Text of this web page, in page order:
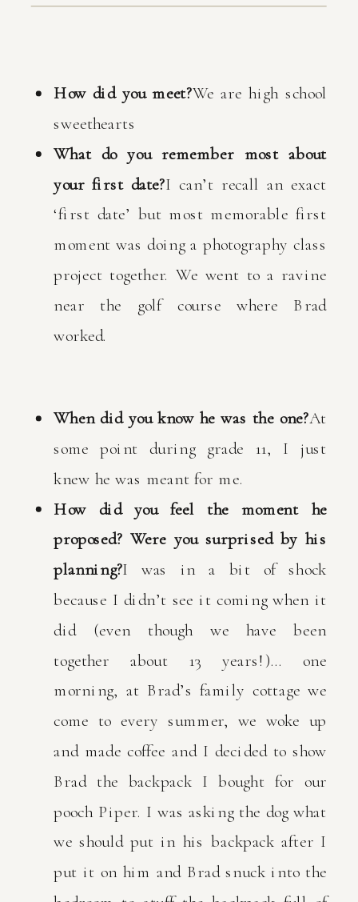
How did you meet?We are high school
sweethearts
What do you remember most about
your first date?I can’t recall an exact
‘first date’ but most memorable first
moment was doing a photography class
project together. We went to a ravine
near the golf course where Brad
worked.
When did you know he was the one?At
some point during grade 11, I just
knew he was meant for me.
How did you feel the moment he
proposed? Were you surprised by his
planning?I was in a bit of shock
because I didn’t see it coming when it
did (even though we have been
together about 13 years!)… one
morning, at Brad’s family cottage we
come to every summer, we woke up
and made coffee and I decided to show
Brad the backpack I bought for our
pooch Piper. I was asking the dog what
we should put in his backpack after I
put it on him and Brad snuck into the